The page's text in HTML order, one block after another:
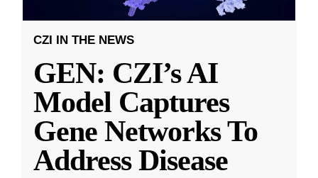
CZI IN THE NEWS
GEN: CZI’s AI
Model Captures
Gene Networks To
Address Disease